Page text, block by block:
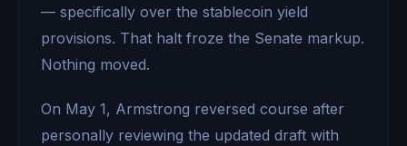
— specifically over the stablecoin yield
provisions. That halt froze the Senate markup.
Nothing moved.
On May 1, Armstrong reversed course after
personally reviewing the updated draft with